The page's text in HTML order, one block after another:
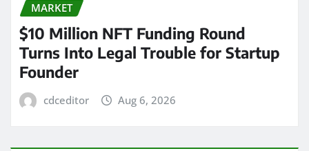
MARKET
$10 Million NFT Funding Round
Turns Into Legal Trouble for Startup
Founder
cdceditor Aug 6, 2026